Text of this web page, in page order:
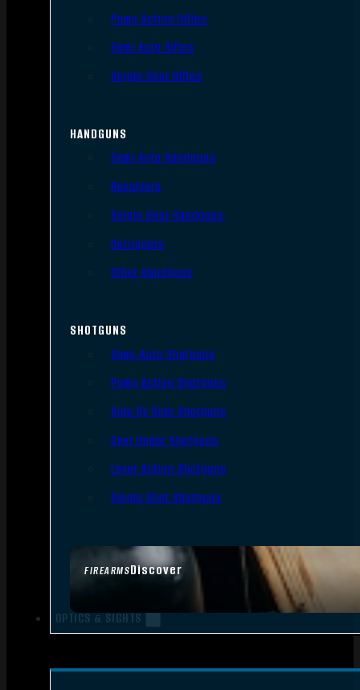
FIREARMSDiscover
Pump Action Rifles
Semi Auto Rifles
Single Shot Rifles
HANDGUNS
Semi Auto Handguns
Revolvers
Single Shot Handguns
Derringers
Other Handguns
SHOTGUNS
Semi-Auto Shotguns
Pump Action Shotguns
Side By Side Shotguns
Over Under Shotguns
Lever Action Shotguns
Single Shot Shotguns
OPTICS & SIGHTS